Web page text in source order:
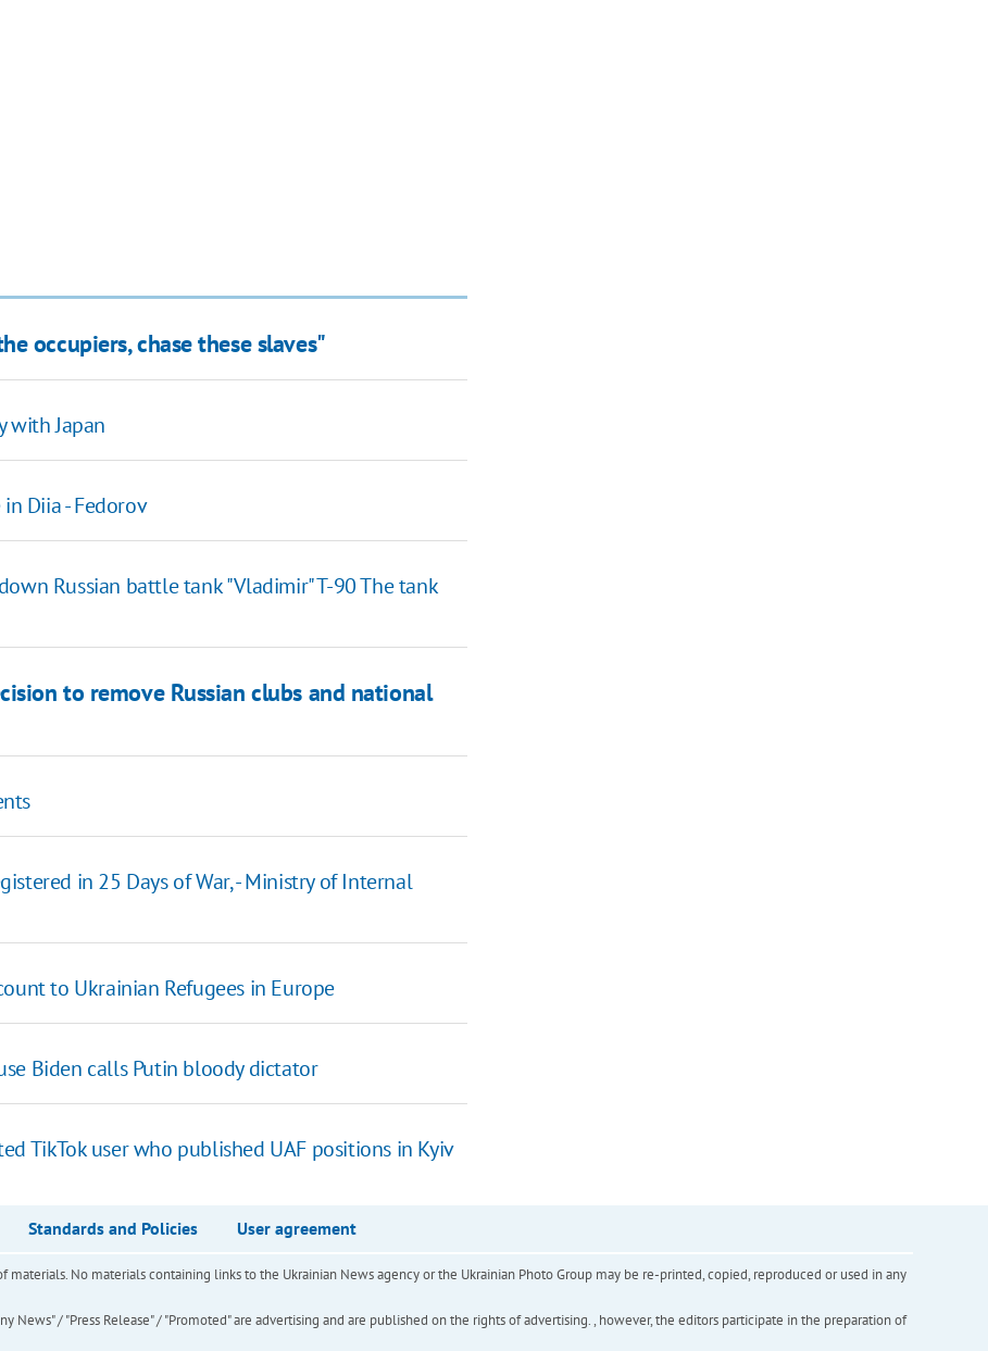
occupiers, chase these slaves"
with Japan
Diia - Fedorov
Russian battle tank "Vladimir" T-90 The tank
to remove Russian clubs and national
in 25 Days of War, - Ministry of Internal
to Ukrainian Refugees in Europe
Biden calls Putin bloody dictator
TikTok user who published UAF positions in Kyiv
Standards and Policies User agreement
No materials containing links to the Ukrainian News agency or the Ukrainian Photo Group may be re-printed, copied, reproduced or used in any
News" / "Press Release" / "Promoted" are advertising and are published on the rights of advertising. , however, the editors participate in the preparation of